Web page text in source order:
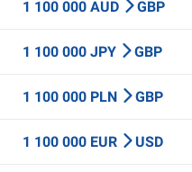
1 100 000 AUD GBP
1 100 000 JPY GBP
1 100 000 PLN GBP
1 100 000 EUR USD